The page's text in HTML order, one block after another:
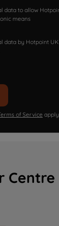
data to allow
means
data by Hotpoint
of Service
Centre